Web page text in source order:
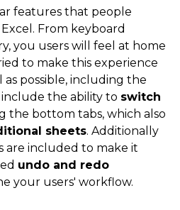
features that people
From keyboard
you users will feel at home
to make this experience
as possible, including the
the ability to switch
the bottom tabs, which also
sheets. Additionally
are included to make it
undo and redo
your users' workflow.